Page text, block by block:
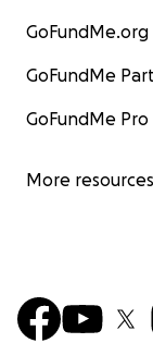
GoFundMe.org
GoFundMe
GoFundMe
More resources